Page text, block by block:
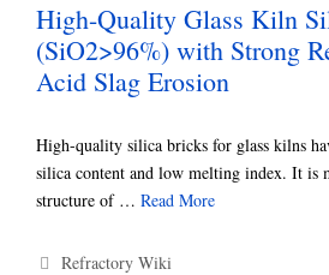
High-Quality Glass Kiln
(SiO2>96%) with Strong
Acid Slag Erosion
High-quality silica bricks for glass kilns
silica content and low melting index. It is
structure of … Read More
Categories
Refractory Wiki